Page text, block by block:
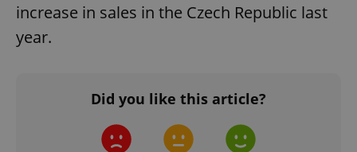
increase in sales in the Czech Republic last
year.
Did you like this article?